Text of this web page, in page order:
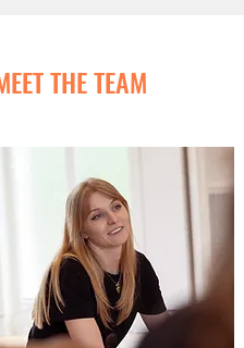
THE TEAM